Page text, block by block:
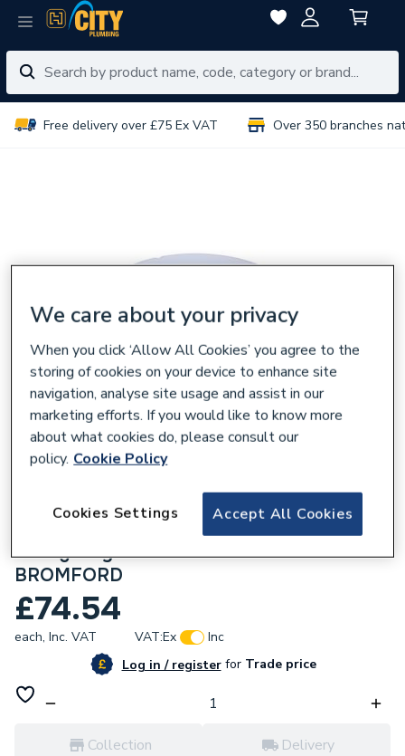
Free delivery over £75 Ex VAT Over 350 branches
HiSpec HSLED15BH/WP/EP/MS Atlantic
15W LED Round Bulkhead 4K White
Emergency & Microwave Sensor IP65
BROMFORD
£74.54
each, Inc. VAT VAT:Ex
Inc
Log in / registerforTrade price
Collection Delivery
We care about your privacy
When you click ‘Allow All Cookies’ you agree to the
storing of cookies on your device to enhance site
navigation, analyse site usage and assist in our
marketing efforts. If you would like to know more
about what cookies do, please consult our
policy. Cookie Policy
Accept All Cookies
Cookies Settings